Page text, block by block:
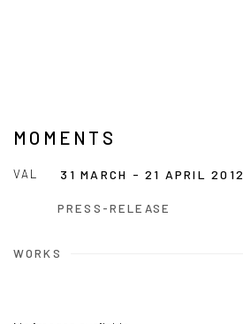
MOMENTS
VAL 31 MARCH - 21 APRIL 2012
PRESS-RELEASE
WORKS